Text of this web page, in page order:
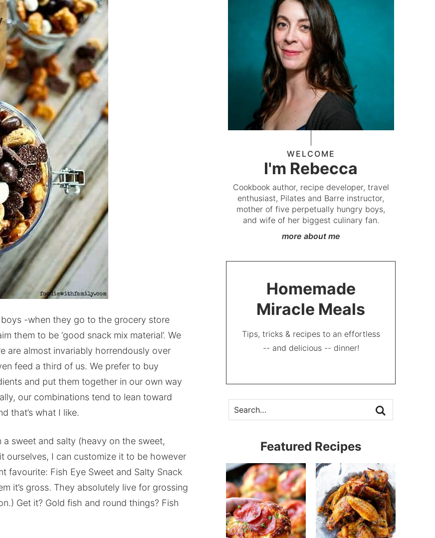
boys -when they go to the grocery store
them to be ‘good snack mix material’. We
are almost invariably horrendously over
feed a third of us. We prefer to buy
and put them together in our own way
our combinations tend to lean toward
that’s what I like.
sweet and salty (heavy on the sweet,
ourselves, I can customize it to be however
favourite: Fish Eye Sweet and Salty Snack
it’s gross. They absolutely live for grossing
Get it? Gold fish and round things? Fish
WELCOME
I'm Rebecca
Cookbook author, recipe developer, travel
enthusiast, Pilates and Barre instructor,
mother of five perpetually hungry boys,
and wife of her biggest culinary fan.
more about me
Homemade
Miracle Meals
Tips, tricks & recipes to an effortless
-- and delicious -- dinner!
Featured Recipes